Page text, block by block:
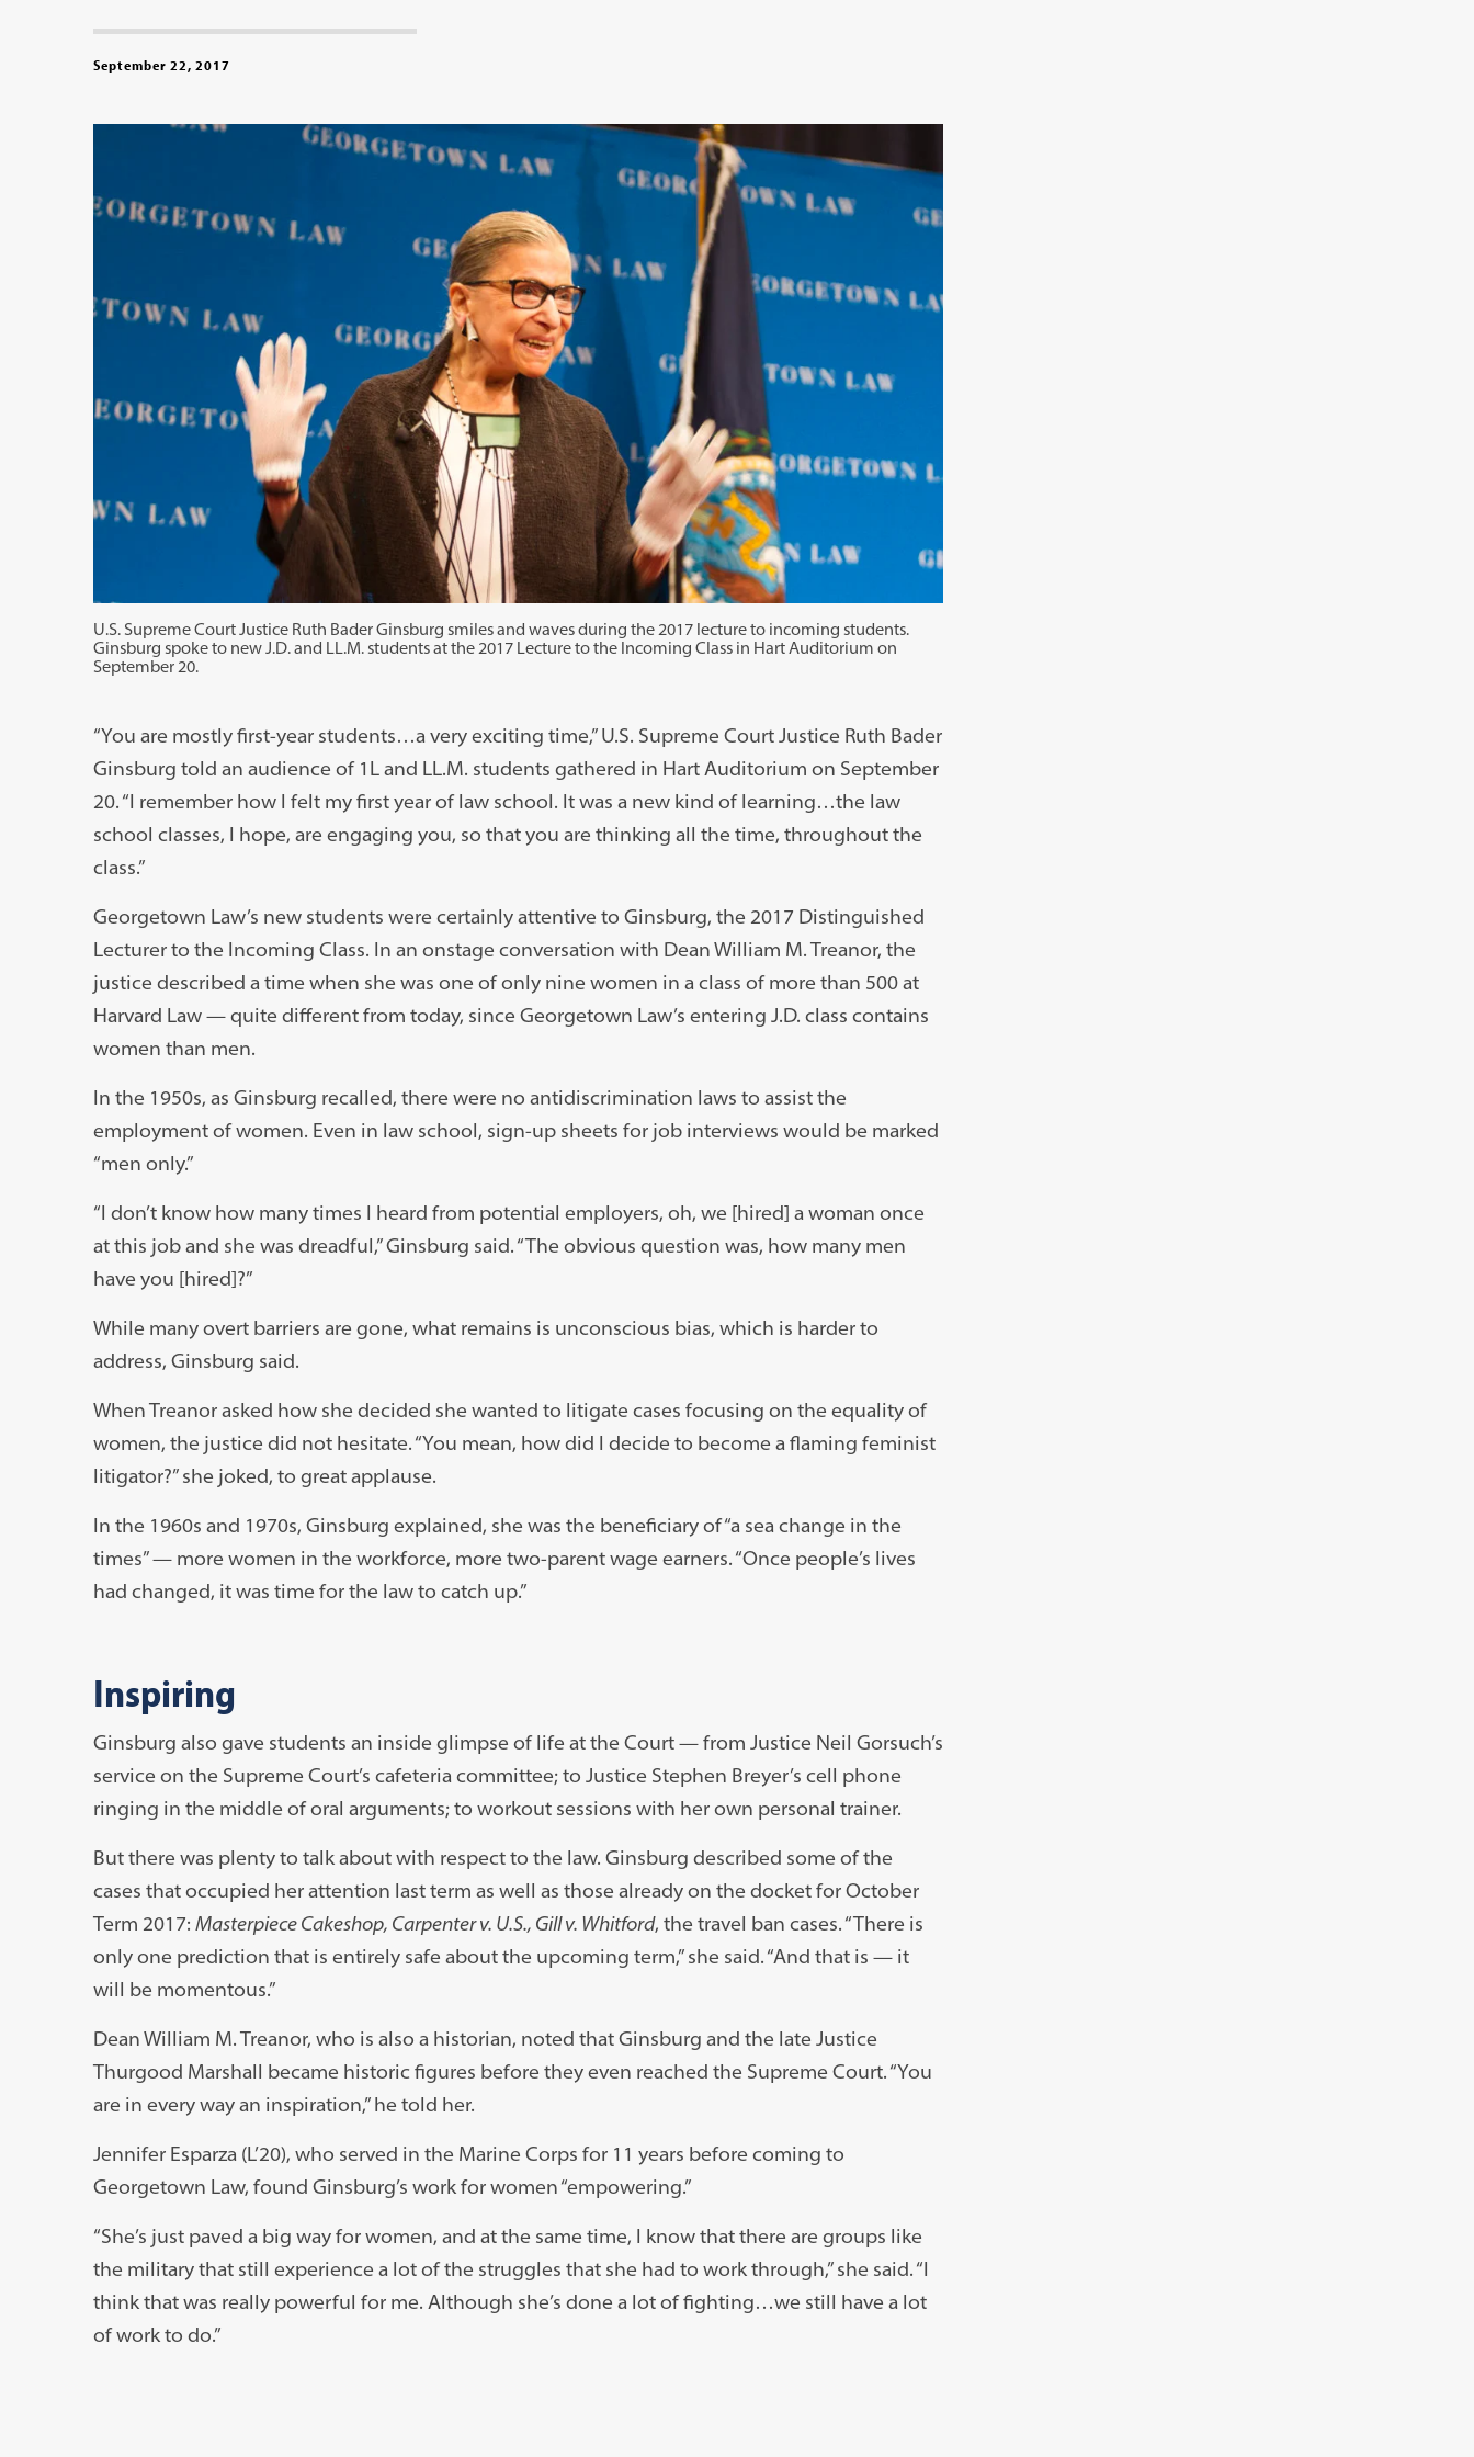
September 22, 2017
U.S. Supreme Court Justice Ruth Bader Ginsburg smiles and waves during the 2017 lecture to incoming students.
Ginsburg spoke to new J.D. and LL.M. students at the 2017 Lecture to the Incoming Class in Hart Auditorium on
September 20.
“You are mostly first-year students…a very exciting time,” U.S. Supreme Court Justice Ruth Bader
Ginsburg told an audience of 1L and LL.M. students gathered in Hart Auditorium on September
20. “I remember how I felt my first year of law school. It was a new kind of learning…the law
school classes, I hope, are engaging you, so that you are thinking all the time, throughout the
class.”
Georgetown Law’s new students were certainly attentive to Ginsburg, the 2017 Distinguished
Lecturer to the Incoming Class. In an onstage conversation with Dean William M. Treanor, the
justice described a time when she was one of only nine women in a class of more than 500 at
Harvard Law — quite different from today, since Georgetown Law’s entering J.D. class contains
women than men.
In the 1950s, as Ginsburg recalled, there were no antidiscrimination laws to assist the
employment of women. Even in law school, sign-up sheets for job interviews would be marked
“men only.”
“I don’t know how many times I heard from potential employers, oh, we [hired] a woman once
at this job and she was dreadful,” Ginsburg said. “The obvious question was, how many men
have you [hired]?”
While many overt barriers are gone, what remains is unconscious bias, which is harder to
address, Ginsburg said.
When Treanor asked how she decided she wanted to litigate cases focusing on the equality of
women, the justice did not hesitate. “You mean, how did I decide to become a flaming feminist
litigator?” she joked, to great applause.
In the 1960s and 1970s, Ginsburg explained, she was the beneficiary of “a sea change in the
times” — more women in the workforce, more two-parent wage earners. “Once people’s lives
had changed, it was time for the law to catch up.”
Inspiring
Ginsburg also gave students an inside glimpse of life at the Court — from Justice Neil Gorsuch’s
service on the Supreme Court’s cafeteria committee; to Justice Stephen Breyer’s cell phone
ringing in the middle of oral arguments; to workout sessions with her own personal trainer.
But there was plenty to talk about with respect to the law. Ginsburg described some of the
cases that occupied her attention last term as well as those already on the docket for October
Term 2017: Masterpiece Cakeshop, Carpenter v. U.S., Gill v. Whitford, the travel ban cases. “There is
only one prediction that is entirely safe about the upcoming term,” she said. “And that is — it
will be momentous.”
Dean William M. Treanor, who is also a historian, noted that Ginsburg and the late Justice
Thurgood Marshall became historic figures before they even reached the Supreme Court. “You
are in every way an inspiration,” he told her.
Jennifer Esparza (L’20), who served in the Marine Corps for 11 years before coming to
Georgetown Law, found Ginsburg’s work for women “empowering.”
“She’s just paved a big way for women, and at the same time, I know that there are groups like
the military that still experience a lot of the struggles that she had to work through,” she said. “I
think that was really powerful for me. Although she’s done a lot of fighting…we still have a lot
of work to do.”